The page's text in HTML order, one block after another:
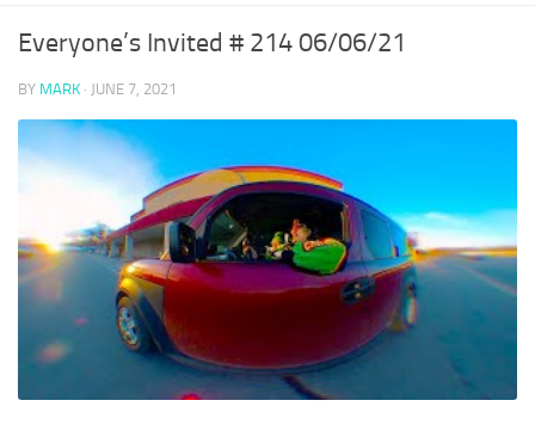
Everyone’s Invited # 214 06/06/21
BY MARK · JUNE 7, 2021